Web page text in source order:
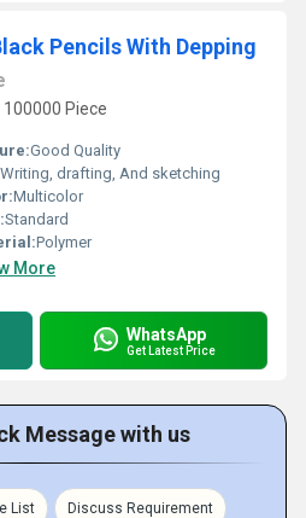
Pencils With Depping
Piece
Good Quality
Writing, drafting, And sketching
Multicolor
Standard
Polymer
More
WhatsApp
Get Latest Price
Message with us
List Discuss Requirement